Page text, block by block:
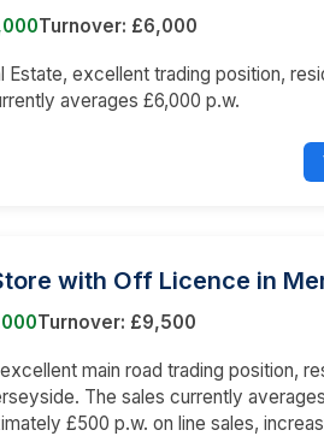
Turnover: £6,000
Estate, excellent trading position,
averages £6,000 p.w.
with Off Licence in
Turnover: £9,500
main road trading position,
The sales currently
£500 p.w. on line sales,